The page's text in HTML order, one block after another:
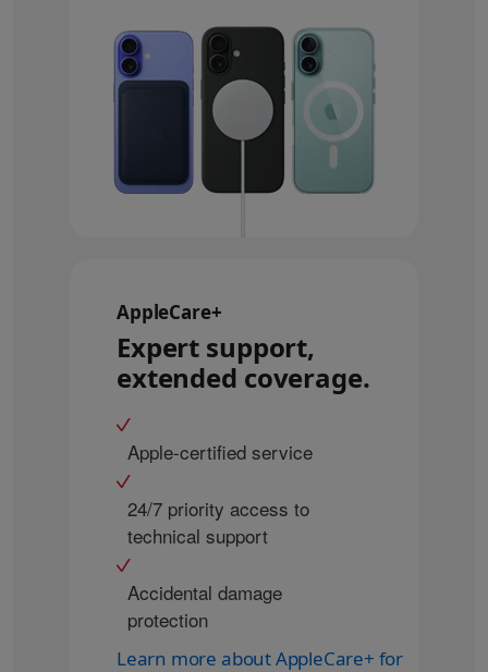
AppleCare+
Expert support,
extended coverage.
Apple-certified service
24/7 priority access to
technical support
Accidental damage
protection
Learn more about AppleCare+ for